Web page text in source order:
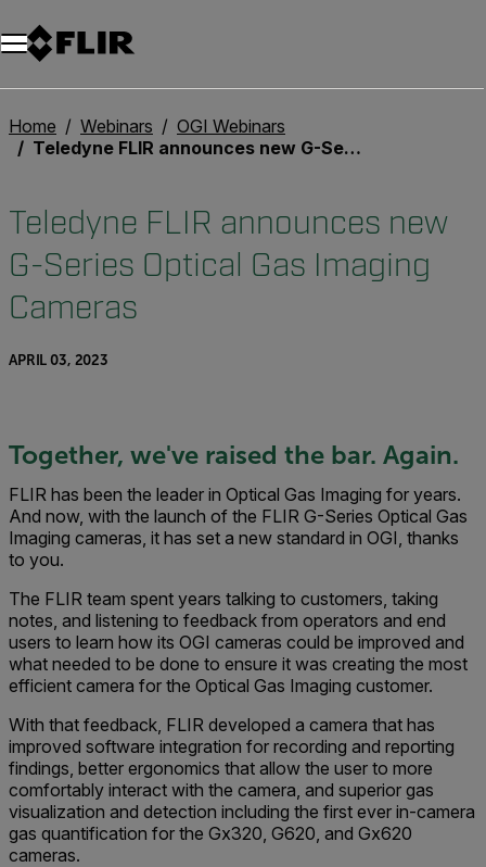
Home Webinars
OGI Webinars
Teledyne FLIR announces new G-Series Optical Gas Imaging Cameras
Teledyne FLIR announces new
G-Series Optical Gas Imaging
Cameras
APRIL 03, 2023
Together, we've raised the bar. Again.
FLIR has been the leader in Optical Gas Imaging for years.
And now, with the launch of the FLIR G-Series Optical Gas
Imaging cameras, it has set a new standard in OGI, thanks
to you.
The FLIR team spent years talking to customers, taking
notes, and listening to feedback from operators and end
users to learn how its OGI cameras could be improved and
what needed to be done to ensure it was creating the most
efficient camera for the Optical Gas Imaging customer.
With that feedback, FLIR developed a camera that has
improved software integration for recording and reporting
findings, better ergonomics that allow the user to more
comfortably interact with the camera, and superior gas
visualization and detection including the first ever in-camera
gas quantification for the Gx320, G620, and Gx620
cameras.